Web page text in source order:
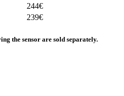
244€
239€
the sensor are sold separately.